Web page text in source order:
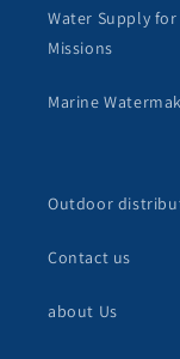
Water Supply
Missions
Marine
Outdoor
Contact us
about Us